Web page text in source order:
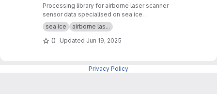
Processing library for airborne laser scanner
sensor data specialised on sea ice
applicrations. Based on IDL and a fork of
als_level1b with a tailored workflow for sea ice
applications and a command-line interface (no
sea ice airborne las...
0 Updated Jun 19, 2025
Privacy Policy